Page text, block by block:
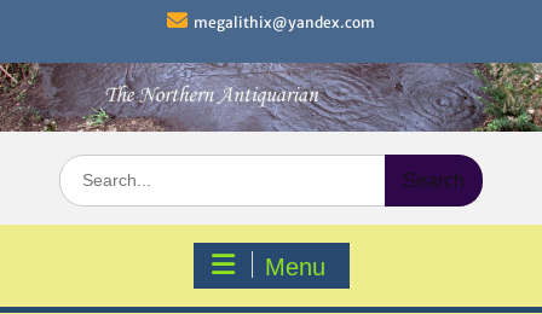
content
megalithix@yandex.com
Search
for:
Menu